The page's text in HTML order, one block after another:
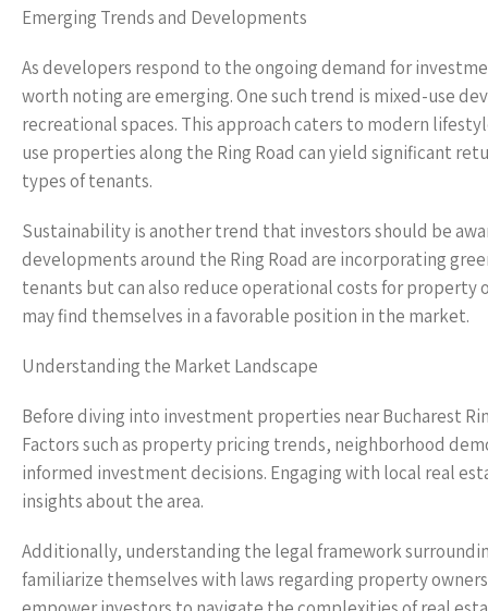
Emerging Trends and Developments
As developers respond to the ongoing demand for
worth noting are emerging. One such trend is mixed-use
recreational spaces. This approach caters to modern
use properties along the Ring Road can yield significant
types of tenants.
Sustainability is another trend that investors should be
developments around the Ring Road are incorporating
tenants but can also reduce operational costs for
may find themselves in a favorable position in the market.
Understanding the Market Landscape
Before diving into investment properties near Bucharest
Factors such as property pricing trends, neighborhood
informed investment decisions. Engaging with local real
insights about the area.
Additionally, understanding the legal framework
familiarize themselves with laws regarding property